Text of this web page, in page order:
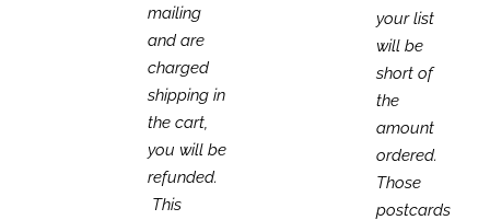
mailing
and are
charged
shipping in
the cart,
you will be
refunded.
This
your list
will be
short of
the
amount
ordered.
Those
postcards